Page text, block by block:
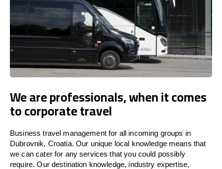
We are professionals, when it comes
to corporate travel
Business travel management for all incoming groups in
Dubrovnik, Croatia. Our unique local knowledge means that
we can cater for any services that you could possibly
require. Our destination knowledge, industry expertise,